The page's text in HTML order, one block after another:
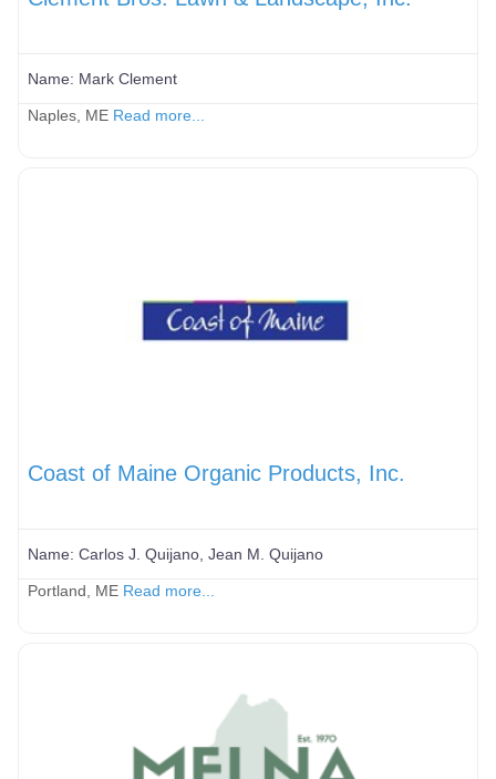
Name: Mark Clement
Naples, ME Read more...
Coast of Maine Organic Products, Inc.
Name: Carlos J. Quijano, Jean M. Quijano
Portland, ME Read more...